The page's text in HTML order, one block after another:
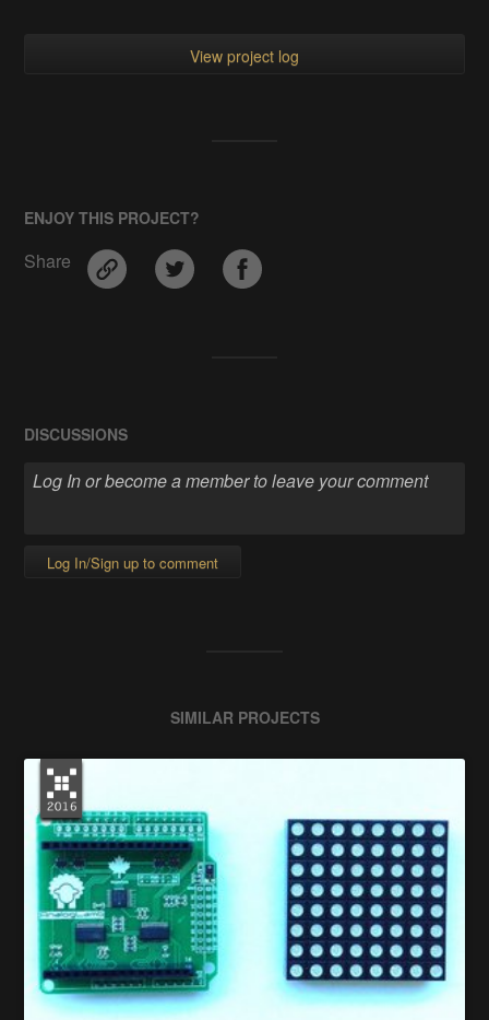
View project log
ENJOY THIS PROJECT?
Share
DISCUSSIONS
Log In/Sign up to comment
SIMILAR PROJECTS